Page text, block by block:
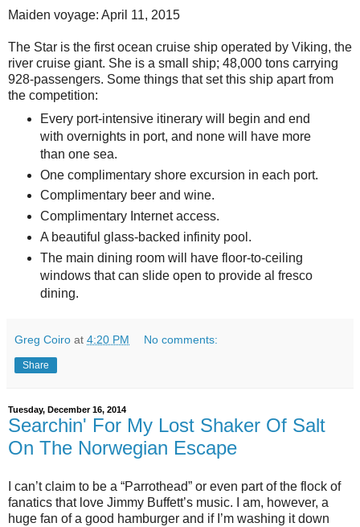
Maiden voyage: April 11, 2015
The Star is the first ocean cruise ship operated by Viking, the
river cruise giant. She is a small ship; 48,000 tons carrying
928-passengers. Some things that set this ship apart from
the competition:
Every port-intensive itinerary will begin and end
with overnights in port, and none will have more
than one sea.
One complimentary shore excursion in each port.
Complimentary beer and wine.
Complimentary Internet access.
A beautiful glass-backed infinity pool.
The main dining room will have floor-to-ceiling
windows that can slide open to provide al fresco
dining.
Greg Coiro at 4:20 PM No comments:
Share
Tuesday, December 16, 2014
Searchin' For My Lost Shaker Of Salt
On The Norwegian Escape
I can’t claim to be a “Parrothead” or even part of the flock of
fanatics that love Jimmy Buffett’s music. I am, however, a
huge fan of a good hamburger and if I’m washing it down